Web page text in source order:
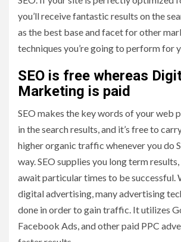
you’ll receive fantastic results on the
as the best base and facet for other
techniques you’re going to perform for
SEO is free whereas
Marketing is paid
SEO makes the key words of your web
in the search results, and it’s free to
higher organic traffic whenever you do
way. SEO supplies you long term
await particular times to be successful.
digital advertising, many advertising
done in order to gain traffic. It utilizes
Facebook Ads, and other paid PPC